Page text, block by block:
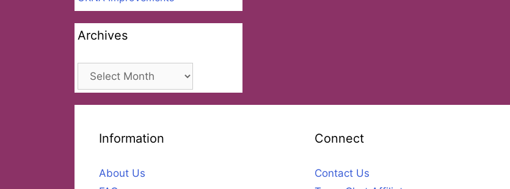
Archives
Archives
Information
About Us
Connect
Contact Us